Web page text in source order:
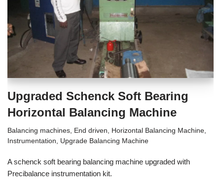
Upgraded Schenck Soft Bearing
Horizontal Balancing Machine
Balancing machines, End driven, Horizontal Balancing Machine,
Instrumentation, Upgrade Balancing Machine
A schenck soft bearing balancing machine upgraded with
Precibalance instrumentation kit.